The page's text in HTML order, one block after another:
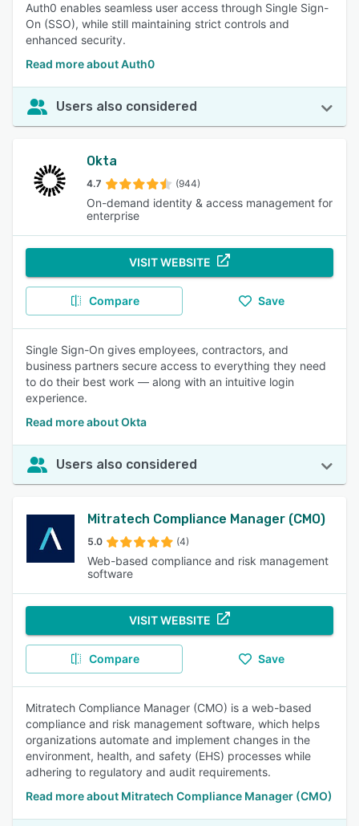
Auth0 enables seamless user access through Single Sign-
On (SSO), while still maintaining strict controls and
enhanced security.
Read more about Auth0
Users also considered
Okta
4.7 (944)
On-demand identity & access management for
enterprise
VISIT WEBSITE
Compare Save
Single Sign-On gives employees, contractors, and
business partners secure access to everything they need
to do their best work — along with an intuitive login
experience.
Read more about Okta
Users also considered
Mitratech Compliance Manager (CMO)
5.0 (4)
Web-based compliance and risk management
software
VISIT WEBSITE
Compare Save
Mitratech Compliance Manager (CMO) is a web-based
compliance and risk management software, which helps
organizations automate and implement changes in the
environment, health, and safety (EHS) processes while
adhering to regulatory and audit requirements.
Read more about Mitratech Compliance Manager (CMO)